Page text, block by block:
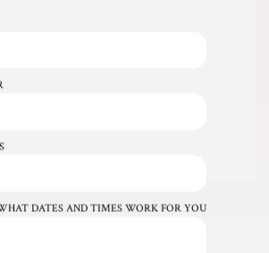
DATES AND TIMES WORK FOR YOU